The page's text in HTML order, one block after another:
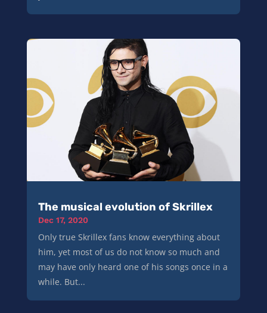
The musical evolution of Skrillex
Dec 17, 2020
Only true Skrillex fans know everything about
him, yet most of us do not know so much and
may have only heard one of his songs once in a
while. But...